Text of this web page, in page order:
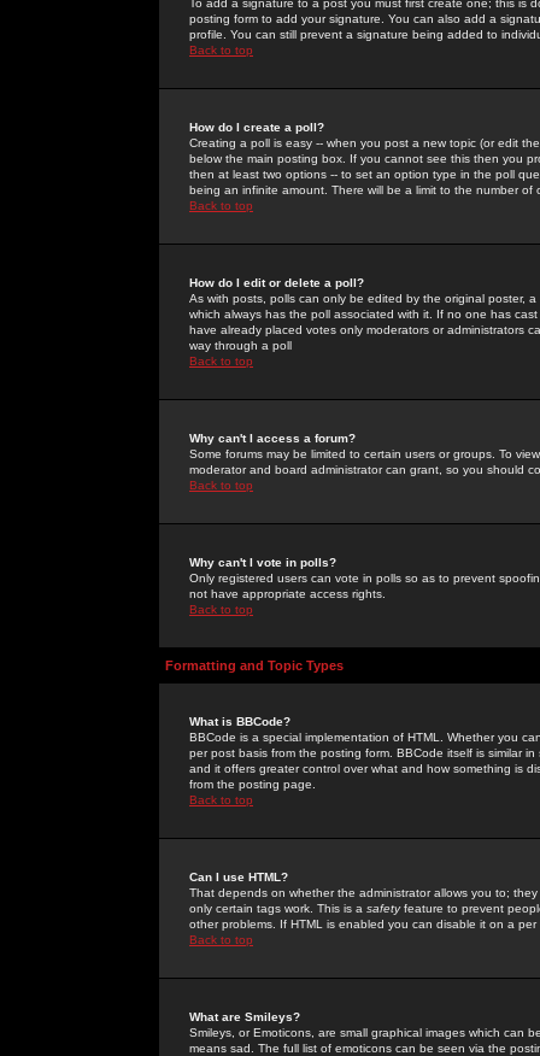
To add a signature to a post you must first create one; this
posting form to add your signature. You can also add a
profile. You can still prevent a signature being added to
Back to top
How do I create a poll?
Creating a poll is easy -- when you post a new topic (or edit
below the main posting box. If you cannot see this then you
then at least two options -- to set an option type in the poll
being an infinite amount. There will be a limit to the number
Back to top
How do I edit or delete a poll?
As with posts, polls can only be edited by the original poster,
which always has the poll associated with it. If no one has
have already placed votes only moderators or administrators
way through a poll
Back to top
Why can't I access a forum?
Some forums may be limited to certain users or groups. To
moderator and board administrator can grant, so you should
Back to top
Why can't I vote in polls?
Only registered users can vote in polls so as to prevent
not have appropriate access rights.
Back to top
Formatting and Topic Types
What is BBCode?
BBCode is a special implementation of HTML. Whether you
per post basis from the posting form. BBCode itself is similar
and it offers greater control over what and how something is
from the posting page.
Back to top
Can I use HTML?
That depends on whether the administrator allows you to;
only certain tags work. This is a safetyfeature to prevent
other problems. If HTML is enabled you can disable it on a
Back to top
What are Smileys?
Smileys, or Emoticons, are small graphical images which can
means sad. The full list of emoticons can be seen via the